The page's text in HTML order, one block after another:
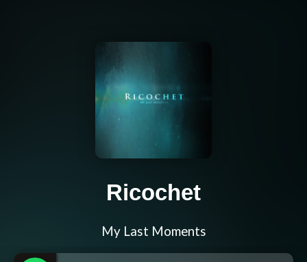
Ricochet
My Last Moments